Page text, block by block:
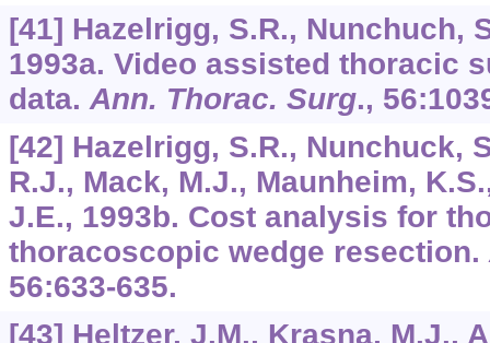
[41] Hazelrigg, S.R., Nunchuch,
1993a. Video assisted thoracic
data.Ann. Thorac. Surg., 56
[42] Hazelrigg, S.R., Nunchuck,
R.J., Mack, M.J., Maunheim,
J.E., 1993b. Cost analysis for
thoracoscopic wedge resection.
56:633-635.
[43] Heltzer, J.M., Krasna, M.J.,